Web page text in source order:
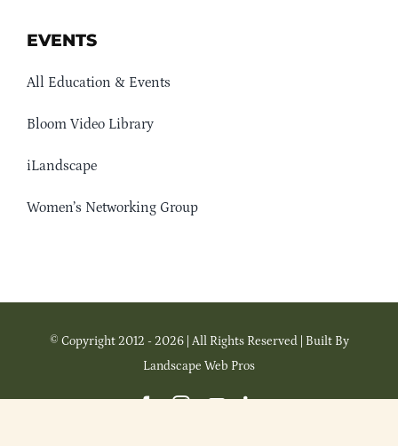
EVENTS
All Education & Events
Bloom Video Library
iLandscape
Women’s Networking Group
© Copyright 2012 - 2026 | All Rights Reserved | Built By
Landscape Web Pros